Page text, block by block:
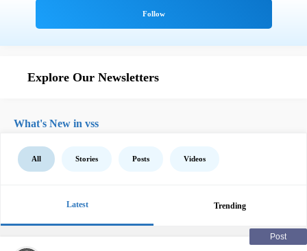
Explore Our Newsletters
What's New in vss
All Stories Posts Videos
Latest Trending
Post